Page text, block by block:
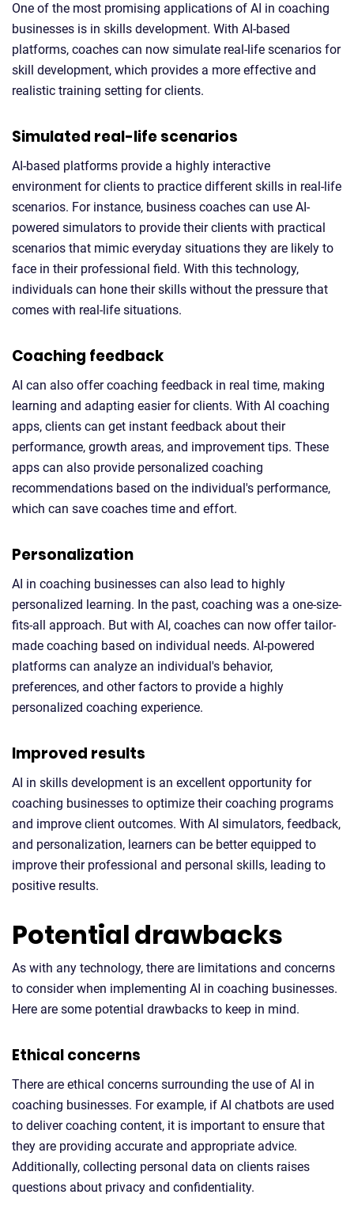
One of the most promising applications of AI in coaching
businesses is in skills development. With AI-based
platforms, coaches can now simulate real-life scenarios for
skill development, which provides a more effective and
realistic training setting for clients.
Simulated real-life scenarios
AI-based platforms provide a highly interactive
environment for clients to practice different skills in real-life
scenarios. For instance, business coaches can use AI-
powered simulators to provide their clients with practical
scenarios that mimic everyday situations they are likely to
face in their professional field. With this technology,
individuals can hone their skills without the pressure that
comes with real-life situations.
Coaching feedback
AI can also offer coaching feedback in real time, making
learning and adapting easier for clients. With AI coaching
apps, clients can get instant feedback about their
performance, growth areas, and improvement tips. These
apps can also provide personalized coaching
recommendations based on the individual's performance,
which can save coaches time and effort.
Personalization
AI in coaching businesses can also lead to highly
personalized learning. In the past, coaching was a one-size-
fits-all approach. But with AI, coaches can now offer tailor-
made coaching based on individual needs. AI-powered
platforms can analyze an individual's behavior,
preferences, and other factors to provide a highly
personalized coaching experience.
Improved results
AI in skills development is an excellent opportunity for
coaching businesses to optimize their coaching programs
and improve client outcomes. With AI simulators, feedback,
and personalization, learners can be better equipped to
improve their professional and personal skills, leading to
positive results.
Potential drawbacks
As with any technology, there are limitations and concerns
to consider when implementing AI in coaching businesses.
Here are some potential drawbacks to keep in mind.
Ethical concerns
There are ethical concerns surrounding the use of AI in
coaching businesses. For example, if AI chatbots are used
to deliver coaching content, it is important to ensure that
they are providing accurate and appropriate advice.
Additionally, collecting personal data on clients raises
questions about privacy and confidentiality.